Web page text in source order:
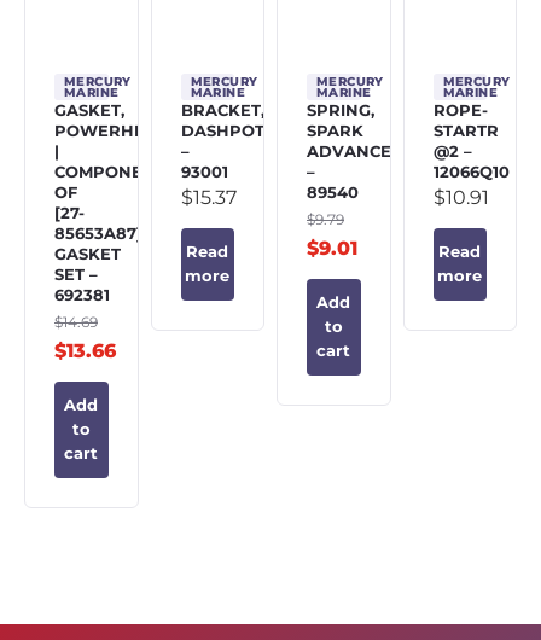
MERCURY
MARINE
GASKET,
POWERHEAD
|
COMPONENT
OF
[27-
85653A87]
GASKET
SET –
692381
$14.69
$13.66
Add
to
cart
MERCURY
MARINE
BRACKET,
DASHPOT
–
93001
$15.37
Read
more
MERCURY
MARINE
SPRING,
SPARK
ADVANCE
–
89540
$9.79
$9.01
Add
to
cart
MERCURY
MARINE
ROPE-
STARTR
@2 –
12066Q10
$10.91
Read
more